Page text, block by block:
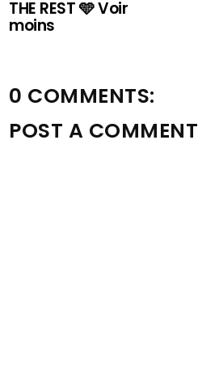
THE REST 🩵 Voir
moins
0 COMMENTS:
POST A COMMENT